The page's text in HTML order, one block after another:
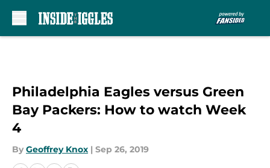
Philadelphia Eagles versus Green
Bay Packers: How to watch Week
4
By Geoffrey Knox | Sep 26, 2019